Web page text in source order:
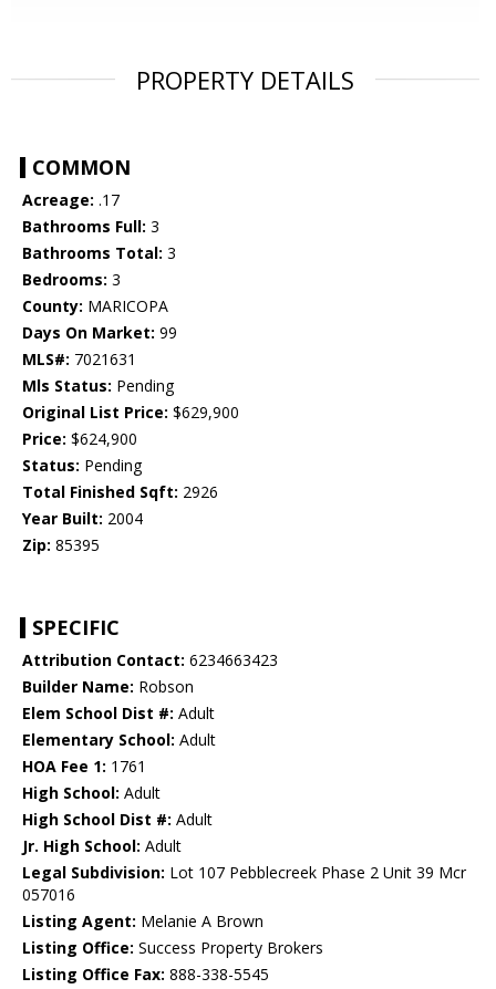
PROPERTY DETAILS
COMMON
Acreage: .17
Bathrooms Full: 3
Bathrooms Total: 3
Bedrooms: 3
County: MARICOPA
Days On Market: 99
MLS#: 7021631
Mls Status: Pending
Original List Price: $629,900
Price: $624,900
Status: Pending
Total Finished Sqft: 2926
Year Built: 2004
Zip: 85395
SPECIFIC
Attribution Contact: 6234663423
Builder Name: Robson
Elem School Dist #: Adult
Elementary School: Adult
HOA Fee 1: 1761
High School: Adult
High School Dist #: Adult
Jr. High School: Adult
Legal Subdivision: Lot 107 Pebblecreek Phase 2 Unit 39 Mcr
057016
Listing Agent: Melanie A Brown
Listing Office: Success Property Brokers
Listing Office Fax: 888-338-5545